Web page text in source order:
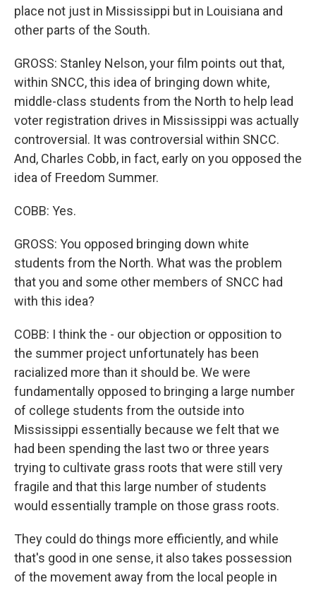
place not just in Mississippi but in Louisiana and
other parts of the South.
GROSS: Stanley Nelson, your film points out that,
within SNCC, this idea of bringing down white,
middle-class students from the North to help lead
voter registration drives in Mississippi was actually
controversial. It was controversial within SNCC.
And, Charles Cobb, in fact, early on you opposed the
idea of Freedom Summer.
COBB: Yes.
GROSS: You opposed bringing down white
students from the North. What was the problem
that you and some other members of SNCC had
with this idea?
COBB: I think the - our objection or opposition to
the summer project unfortunately has been
racialized more than it should be. We were
fundamentally opposed to bringing a large number
of college students from the outside into
Mississippi essentially because we felt that we
had been spending the last two or three years
trying to cultivate grass roots that were still very
fragile and that this large number of students
would essentially trample on those grass roots.
They could do things more efficiently, and while
that's good in one sense, it also takes possession
of the movement away from the local people in